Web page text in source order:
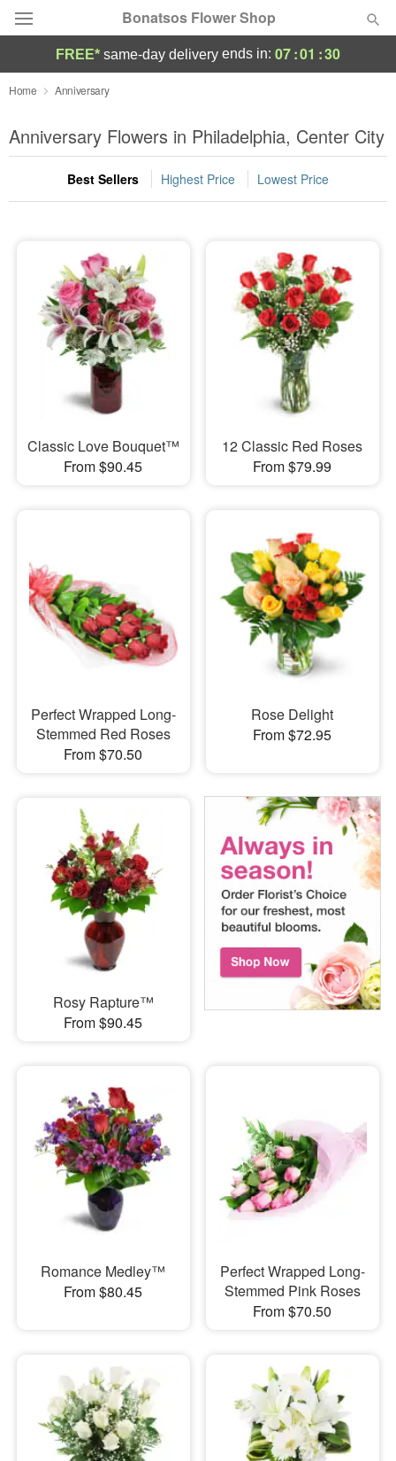
Bonatsos Flower Shop
Deal of the Day
Summer Featured
Occasions
Sympathy and Funeral
Flowers, Plants & Gifts
FREE* same-day delivery ends in: 07:01 :29
Home Anniversary
Anniversary Flowers in Philadelphia, Center City
Best Sellers Highest Price Lowest Price
Classic Love Bouquet™
From $90.45
12 Classic Red Roses
From $79.99
Perfect Wrapped Long-
Stemmed Red Roses
From $70.50
Rose Delight
From $72.95
Rosy Rapture™
From $90.45
Romance Medley™
From $80.45
Perfect Wrapped Long-
Stemmed Pink Roses
From $70.50